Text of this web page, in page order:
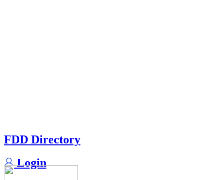
FDD Directory
Login